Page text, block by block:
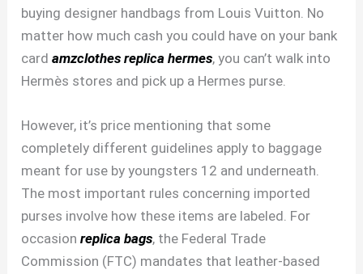
buying designer handbags from Louis Vuitton. No
matter how much cash you could have on your bank
cardamzclothes replica hermes, you can’t walk into
Hermès stores and pick up a Hermes purse.
However, it’s price mentioning that some
completely different guidelines apply to baggage
meant for use by youngsters 12 and underneath.
The most important rules concerning imported
purses involve how these items are labeled. For
occasionreplica bags, the Federal Trade
Commission (FTC) mandates that leather-based